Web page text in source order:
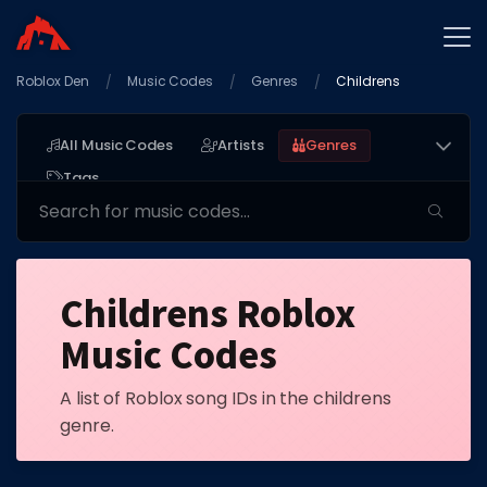
Home
Star Codes
Free Items
Game Guides
GAME CODES
Game Codes
Roblox Den Music Codes Genres Childrens
All Music Codes Artists
Genres
Tags
Childrens Roblox
Music Codes
A list of Roblox song IDs in the childrens
genre.